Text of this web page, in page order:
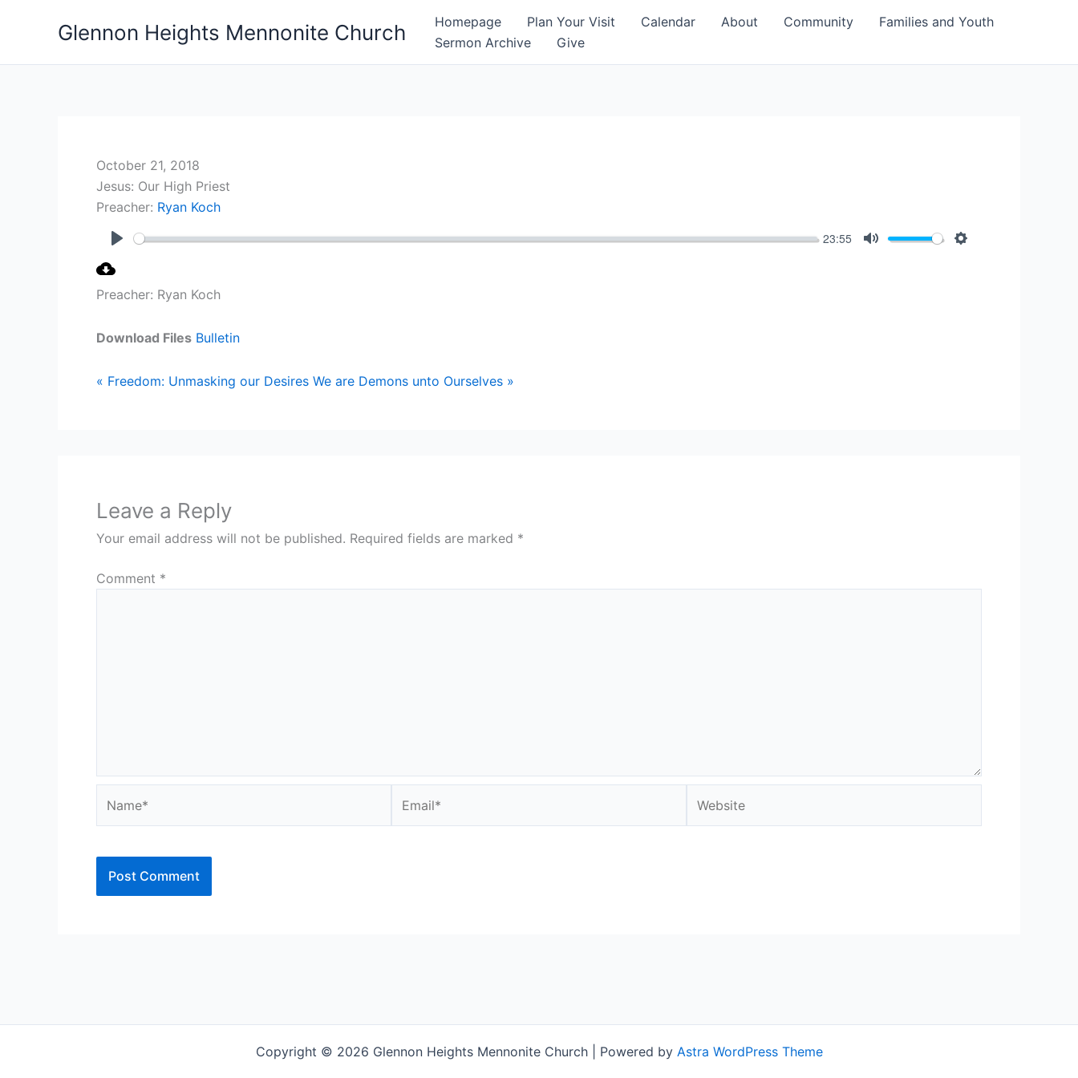
Glennon Heights Mennonite Church Homepage Plan Your Visit Calendar About Community
Families and Youth
Sermon Archive
Give
October 21, 2018
Jesus: Our High Priest
Preacher: Ryan Koch
23:55
Preacher: Ryan Koch
Download Files Bulletin
« Freedom: Unmasking our Desires We are Demons unto Ourselves »
Leave a Reply
Your email address will not be published. Required fields are marked *
Comment *
Copyright © 2026 Glennon Heights Mennonite Church | Powered by Astra WordPress Theme